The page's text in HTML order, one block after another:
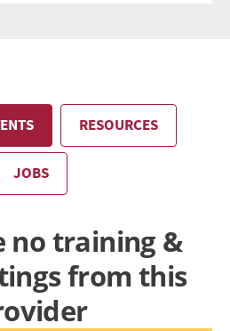
RESOURCES
JOBS
no training &
from this